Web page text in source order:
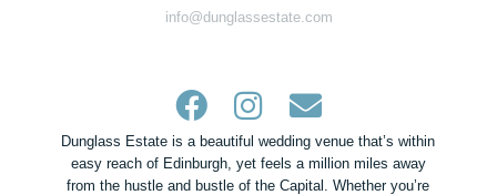
info@dunglassestate.com
Dunglass Estate is a beautiful wedding venue that’s within
easy reach of Edinburgh, yet feels a million miles away
from the hustle and bustle of the Capital. Whether you’re